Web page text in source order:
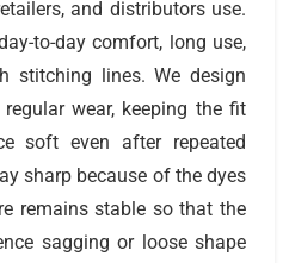
and distributors use.
to-day comfort, long use,
stitching lines. We design
wear, keeping the fit
soft even after repeated
sharp because of the dyes
remains stable so that the
sagging or loose shape